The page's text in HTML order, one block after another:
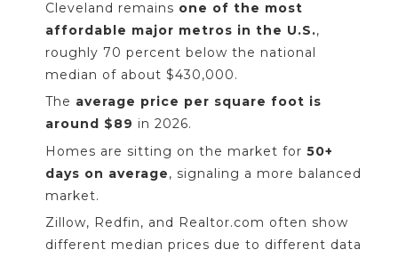
Cleveland remains one of the most
affordable major metros in the U.S.,
roughly 70 percent below the national
median of about $430,000.
The average price per square foot is
around $89 in 2026.
Homes are sitting on the market for 50+
days on average, signaling a more balanced
market.
Zillow, Redfin, and Realtor.com often show
different median prices due to different data